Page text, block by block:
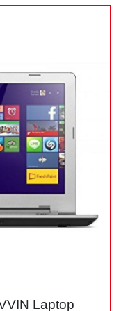
Laptop